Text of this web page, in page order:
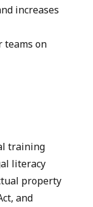
increases
teams on
training
literacy
property
and